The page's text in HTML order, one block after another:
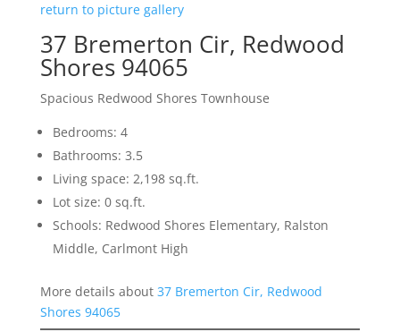
return to picture gallery
37 Bremerton Cir, Redwood
Shores 94065
Spacious Redwood Shores Townhouse
Bedrooms: 4
Bathrooms: 3.5
Living space: 2,198 sq.ft.
Lot size: 0 sq.ft.
Schools: Redwood Shores Elementary, Ralston
Middle, Carlmont High
More details about 37 Bremerton Cir, Redwood
Shores 94065